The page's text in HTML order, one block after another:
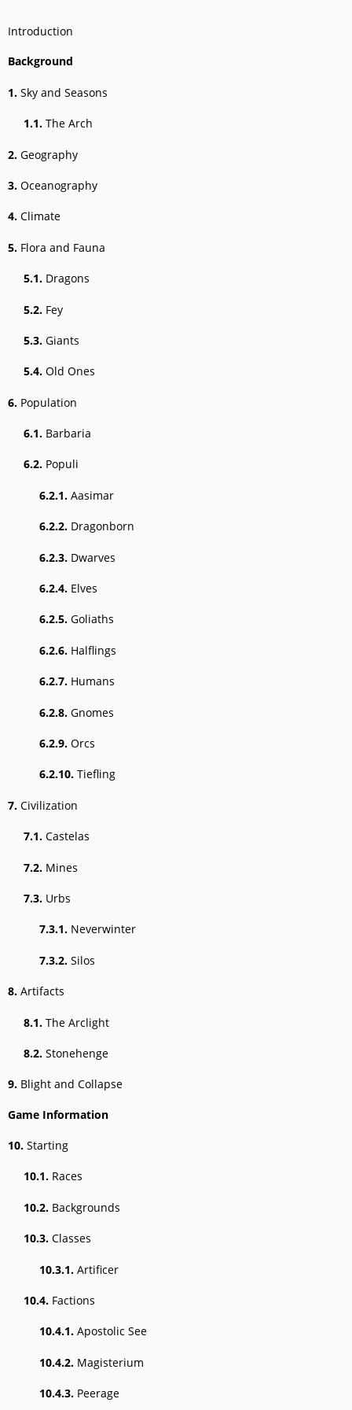
Introduction
Background
1. Sky and Seasons
1.1. The Arch
2. Geography
3. Oceanography
4. Climate
5. Flora and Fauna
5.1. Dragons
5.2. Fey
5.3. Giants
5.4. Old Ones
6. Population
6.1. Barbaria
6.2. Populi
6.2.1. Aasimar
6.2.2. Dragonborn
6.2.3. Dwarves
6.2.4. Elves
6.2.5. Goliaths
6.2.6. Halflings
6.2.7. Humans
6.2.8. Gnomes
6.2.9. Orcs
6.2.10. Tiefling
7. Civilization
7.1. Castelas
7.2. Mines
7.3. Urbs
7.3.1. Neverwinter
7.3.2. Silos
8. Artifacts
8.1. The Arclight
8.2. Stonehenge
9. Blight and Collapse
Game Information
10. Starting
10.1. Races
10.2. Backgrounds
10.3. Classes
10.3.1. Artificer
10.4. Factions
10.4.1. Apostolic See
10.4.2. Magisterium
10.4.3. Peerage